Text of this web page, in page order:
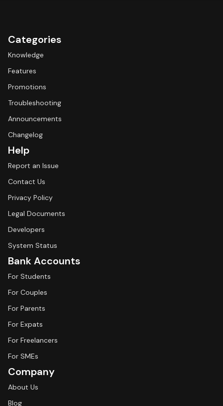
Categories
Knowledge
Features
Promotions
Troubleshooting
Announcements
Changelog
Help
Report an Issue
Contact Us
Privacy Policy
Legal Documents
Developers
System Status
Bank Accounts
For Students
For Couples
For Parents
For Expats
For Freelancers
For SMEs
Company
About Us
Blog